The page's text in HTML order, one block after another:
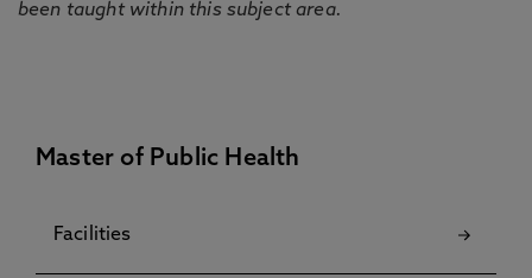
been taught within this subject area.
Master of Public Health
Facilities